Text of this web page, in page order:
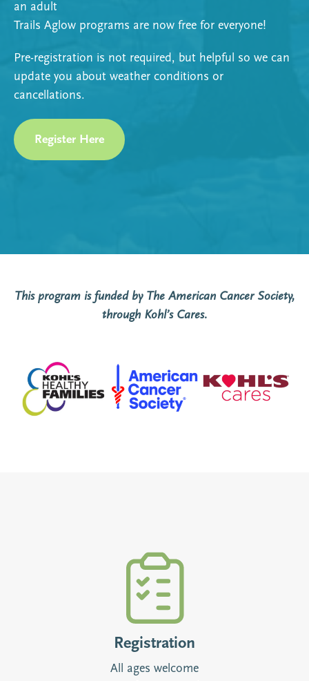
an adult
Trails Aglow programs are now free for everyone!
Pre-registration is not required, but helpful so we can
update you about weather conditions or
cancellations.
Register Here
This program is funded by The American Cancer Society,
through Kohl’s Cares.
Registration
All ages welcome